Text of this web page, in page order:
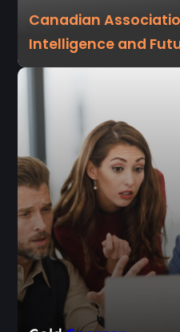
Canadian
Intelligence and